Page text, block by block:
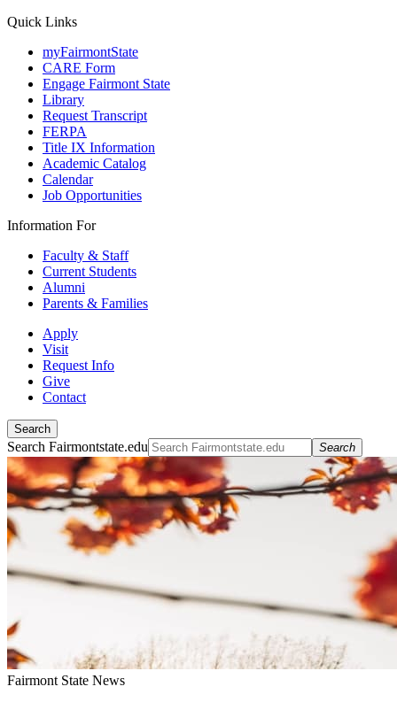
Quick Links
myFairmontState
CARE Form
Engage Fairmont State
Library
Request Transcript
FERPA
Title IX Information
Academic Catalog
Calendar
Job Opportunities
Information For
Faculty & Staff
Current Students
Alumni
Parents & Families
Apply
Visit
Request Info
Give
Contact
Search
Search Fairmontstate.edu Search
Fairmont State News